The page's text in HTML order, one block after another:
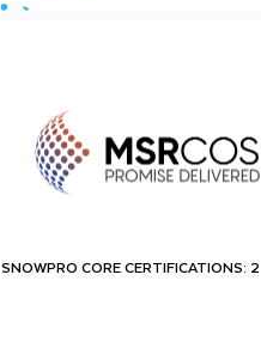
SNOWPRO CORE CERTIFICATIONS: 2